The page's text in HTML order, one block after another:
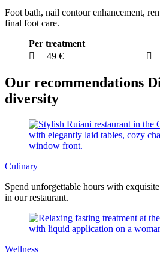
Foot bath, nail contour enhancement,
final foot care.
Per treatment
49 €
Our recommendations
diversity
Culinary
Spend unforgettable hours with
in our restaurant.
Wellness